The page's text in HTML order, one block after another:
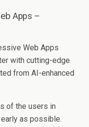
Apps –
Web Apps
with cutting-edge
from AI-enhanced
of the users in
as possible.